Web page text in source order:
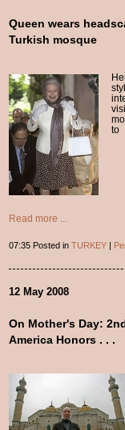
Queen wears
Turkish mosque
to
Read more ...
07:35 Posted in TURKEY|
12 May 2008
On Mother's Day:
America Honors . . .